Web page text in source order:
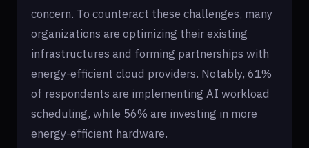
concern. To counteract these challenges, many
organizations are optimizing their existing
infrastructures and forming partnerships with
energy-efficient cloud providers. Notably, 61%
of respondents are implementing AI workload
scheduling, while 56% are investing in more
energy-efficient hardware.